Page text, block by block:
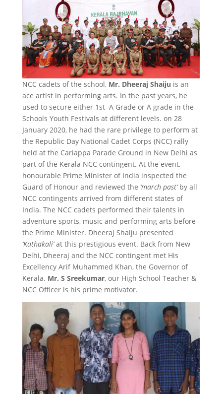
NCC cadets of the school, Mr. Dheeraj Shaiju is an
ace artist in performing arts. In the past years, he
used to secure either 1st A Grade or A grade in the
Schools Youth Festivals at different levels. on 28
January 2020, he had the rare privilege to perform at
the Republic Day National Cadet Corps (NCC) rally
held at the Cariappa Parade Ground in New Delhi as
part of the Kerala NCC contingent. At the event,
honourable Prime Minister of India inspected the
Guard of Honour and reviewed the ‘march past’by all
NCC contingents arrived from different states of
India. The NCC cadets performed their talents in
adventure sports, music and performing arts before
the Prime Minister. Dheeraj Shaiju presented
‘Kathakali’at this prestigious event. Back from New
Delhi, Dheeraj and the NCC contingent met His
Excellency Arif Muhammed Khan, the Governor of
Kerala. Mr. S Sreekumar, our High School Teacher &
NCC Officer is his prime motivator.